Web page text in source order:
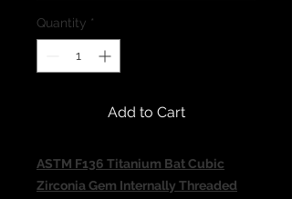
Quantity *
Add to Cart
ASTM F136 Titanium Bat Cubic
Zirconia Gem Internally Threaded